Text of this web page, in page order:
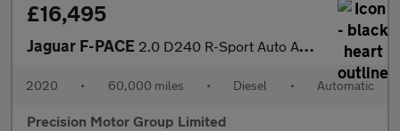
£16,495
Jaguar F-PACE 2.0 D240 R-Sport Auto AWD Euro 6 (s/s) 5dr
2020 • 60,000 miles • Diesel • Automatic
Precision Motor Group Limited